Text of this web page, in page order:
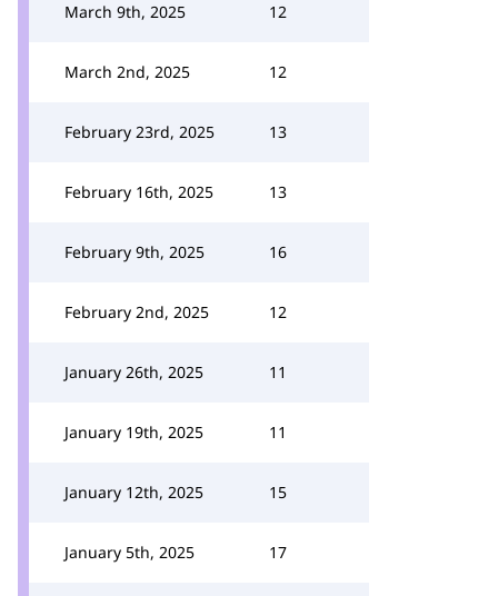
March 9th, 2025 12
March 2nd, 2025 12
February 23rd, 2025 13
February 16th, 2025 13
February 9th, 2025 16
February 2nd, 2025 12
January 26th, 2025 11
January 19th, 2025 11
January 12th, 2025 15
January 5th, 2025 17